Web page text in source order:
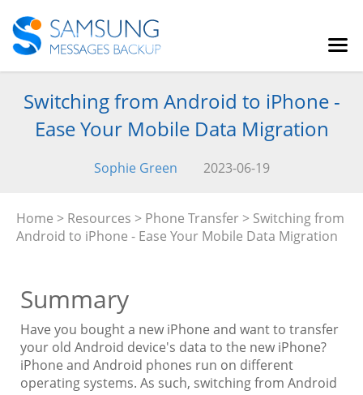
Switching from Android to iPhone -
Ease Your Mobile Data Migration
Sophie Green 2023-06-19
Home > Resources > Phone Transfer > Switching from
Android to iPhone - Ease Your Mobile Data Migration
Summary
Have you bought a new iPhone and want to transfer
your old Android device's data to the new iPhone?
iPhone and Android phones run on different
operating systems. As such, switching from Android